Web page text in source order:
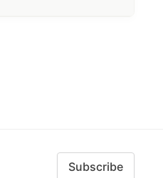
Subscribe